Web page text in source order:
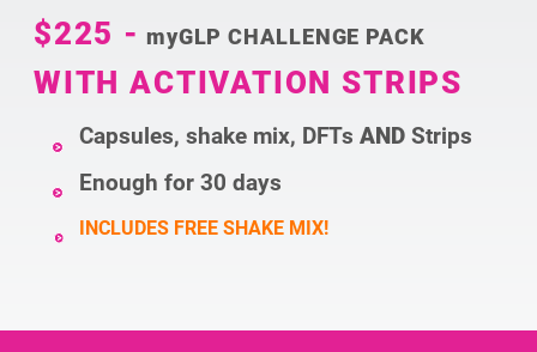
$225 - myGLP CHALLENGE PACK
WITH ACTIVATION STRIPS
Capsules, shake mix, DFTs AND Strips
Enough for 30 days
INCLUDES FREE SHAKE MIX!